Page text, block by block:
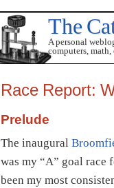
The
A personal
computers,
Race Report:
Prelude
The inaugural
was my “A” goal race
been my most